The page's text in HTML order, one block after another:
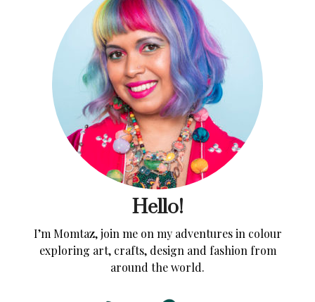
Hello!
I’m Momtaz, join me on my adventures in colour
exploring art, crafts, design and fashion from
around the world.